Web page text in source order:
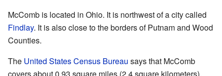
McComb is located in Ohio. It is northwest of a city called
Findlay. It is also close to the borders of Putnam and Wood
Counties.
The United States Census Bureau says that McComb
covers about 0.93 square miles (2.4 square kilometers).